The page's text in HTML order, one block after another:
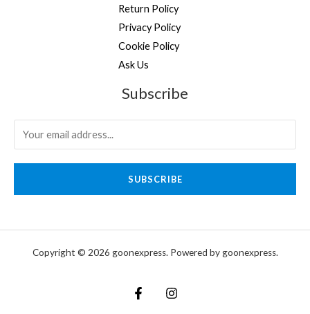
Return Policy
Privacy Policy
Cookie Policy
Ask Us
Subscribe
SUBSCRIBE
Copyright © 2026 goonexpress. Powered by goonexpress.